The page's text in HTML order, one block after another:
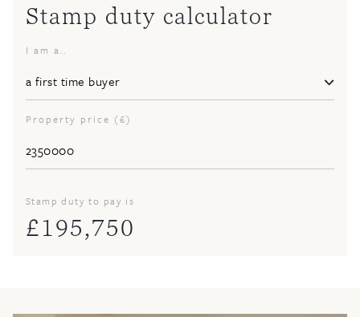
Stamp duty calculator
I am a..
Property price (£)
Stamp duty to pay is
£195,750